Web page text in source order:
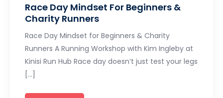
Race Day Mindset For Beginners &
Charity Runners
Race Day Mindset for Beginners & Charity
Runners A Running Workshop with Kim Ingleby at
Kinisi Run Hub Race day doesn’t just test your legs
[…]